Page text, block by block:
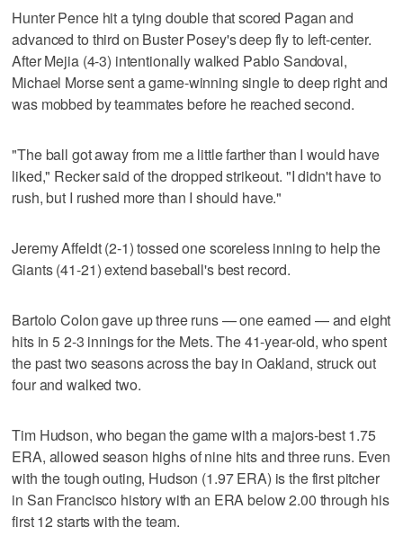
Hunter Pence hit a tying double that scored Pagan and
advanced to third on Buster Posey's deep fly to left-center.
After Mejia (4-3) intentionally walked Pablo Sandoval,
Michael Morse sent a game-winning single to deep right and
was mobbed by teammates before he reached second.
"The ball got away from me a little farther than I would have
liked," Recker said of the dropped strikeout. "I didn't have to
rush, but I rushed more than I should have."
Jeremy Affeldt (2-1) tossed one scoreless inning to help the
Giants (41-21) extend baseball's best record.
Bartolo Colon gave up three runs — one earned — and eight
hits in 5 2-3 innings for the Mets. The 41-year-old, who spent
the past two seasons across the bay in Oakland, struck out
four and walked two.
Tim Hudson, who began the game with a majors-best 1.75
ERA, allowed season highs of nine hits and three runs. Even
with the tough outing, Hudson (1.97 ERA) is the first pitcher
in San Francisco history with an ERA below 2.00 through his
first 12 starts with the team.